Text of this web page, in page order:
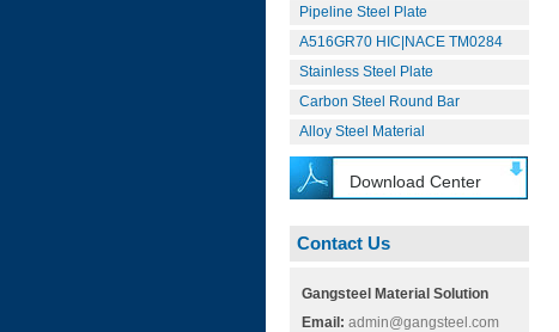
Pipeline Steel Plate
A516GR70 HIC|NACE TM0284
Stainless Steel Plate
Carbon Steel Round Bar
Alloy Steel Material
Download Center
Contact Us
Gangsteel Material Solution
Email: admin@gangsteel.com